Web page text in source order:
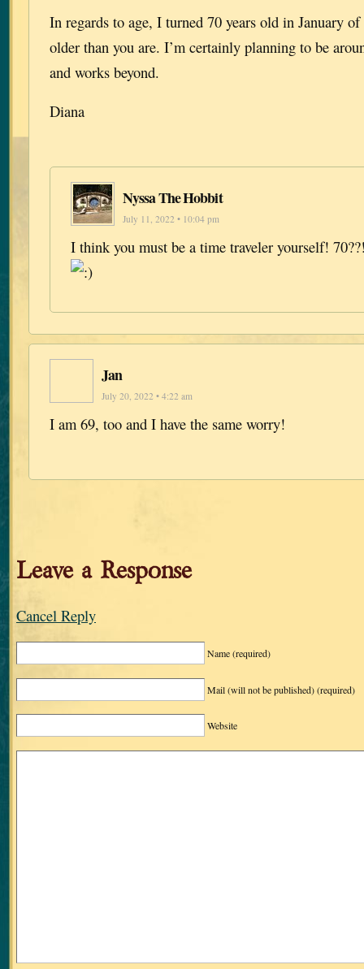
In regards to age, I turned 70 years old in January of
older than you are. I’m certainly planning to be
and works beyond.
Diana
Nyssa The Hobbit
July 11, 2022 • 10:04 pm
I think you must be a time traveler yourself!
Jan
July 20, 2022 • 4:22 am
I am 69, too and I have the same worry!
Leave a Response
Cancel Reply
Name(required)
Mail (will not be published)(required)
Website